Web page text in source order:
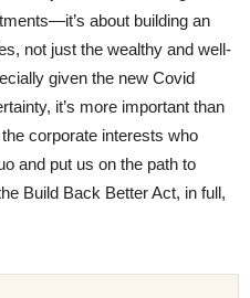
about building an
not just the wealthy and well-
given the new Covid
it’s more important than
corporate interests who
and put us on the path to
Build Back Better Act, in full,